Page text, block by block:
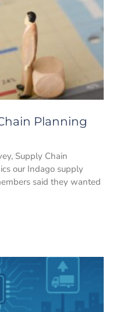
Planning
Supply Chain
our Indago supply
said they wanted